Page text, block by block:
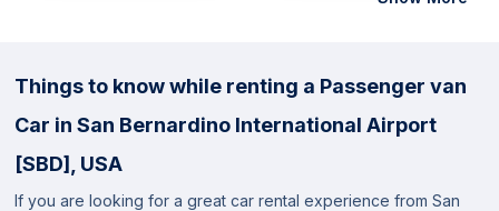
Things to know while renting a Passenger van
Car in San Bernardino International Airport
[SBD], USA
If you are looking for a great car rental experience from San